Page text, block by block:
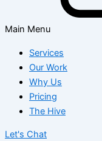
Main Menu
Services
Our Work
Why Us
Pricing
The Hive
Let's Chat